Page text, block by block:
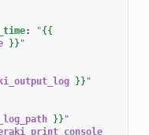
: "{{
}} "
}} "
}} "